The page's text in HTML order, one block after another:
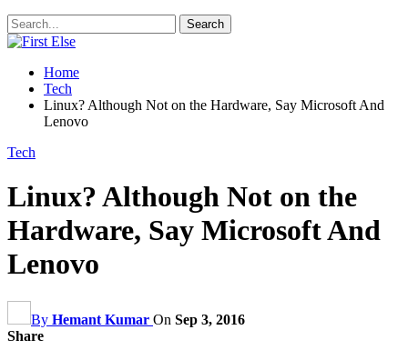
Home
Tech
Linux? Although Not on the Hardware, Say Microsoft And
Lenovo
Tech
Linux? Although Not on the
Hardware, Say Microsoft And
Lenovo
By Hemant Kumar On Sep 3, 2016
Share